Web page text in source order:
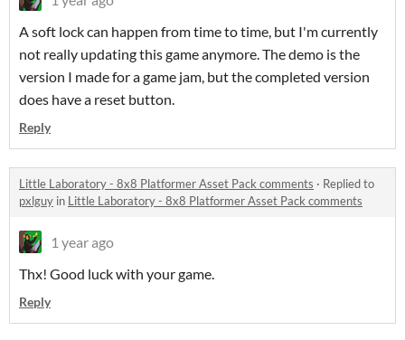
A soft lock can happen from time to time, but I'm currently
not really updating this game anymore. The demo is the
version I made for a game jam, but the completed version
does have a reset button.
Reply
Little Laboratory - 8x8 Platformer Asset Pack comments · Replied to
pxlguy in Little Laboratory - 8x8 Platformer Asset Pack comments
1 year ago
Thx! Good luck with your game.
Reply